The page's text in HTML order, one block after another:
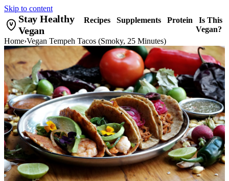
Skip to content
Stay Healthy
Vegan
Recipes Supplements Protein
Is This
Vegan?
Home›Vegan Tempeh Tacos (Smoky, 25 Minutes)